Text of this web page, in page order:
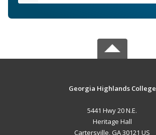
Georgia Highlands College
5441 Hwy 20 N.E.
Heritage Hall
Cartersville, GA 30121 US